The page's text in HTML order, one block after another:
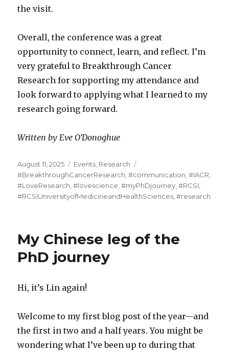
the visit.
Overall, the conference was a great
opportunity to connect, learn, and reflect. I’m
very grateful to Breakthrough Cancer
Research for supporting my attendance and
look forward to applying what I learned to my
research going forward.
Written by Eve O’Donoghue
Posted
on
August 11, 2025 Categories
Events Research
#BreakthroughCancerResearch ,#communication ,#IACR
#LoveResearch ,#lovescience ,#myPhDjourney ,#RCSI
#RCSIUniversityofMedicineandHealthSciences ,#research
My Chinese leg of the
PhD journey
Hi, it’s Lin again!
Welcome to my first blog post of the year—and
the first in two and a half years. You might be
wondering what I’ve been up to during that